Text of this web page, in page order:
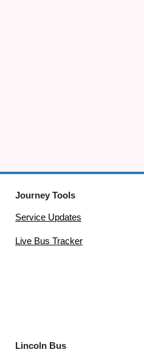
Journey Tools
Service Updates
Live Bus Tracker
Lincoln Bus